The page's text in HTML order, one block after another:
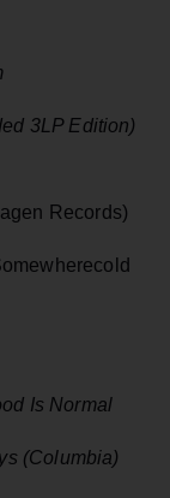
3LP Edition)
Records)
Is Normal
(Columbia)